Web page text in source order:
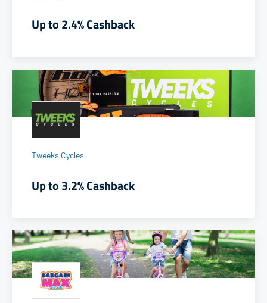
Up to 2.4% Cashback
Tweeks Cycles
Up to 3.2% Cashback